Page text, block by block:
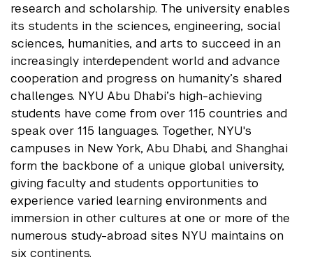
research and scholarship. The university enables
its students in the sciences, engineering, social
sciences, humanities, and arts to succeed in an
increasingly interdependent world and advance
cooperation and progress on humanity’s shared
challenges. NYU Abu Dhabi’s high-achieving
students have come from over 115 countries and
speak over 115 languages. Together, NYU's
campuses in New York, Abu Dhabi, and Shanghai
form the backbone of a unique global university,
giving faculty and students opportunities to
experience varied learning environments and
immersion in other cultures at one or more of the
numerous study-abroad sites NYU maintains on
six continents.